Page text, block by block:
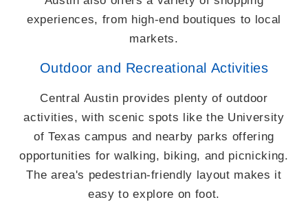
experiences, from high-end boutiques to local
markets.
Outdoor and Recreational Activities
Central Austin provides plenty of outdoor
activities, with scenic spots like the University
of Texas campus and nearby parks offering
opportunities for walking, biking, and picnicking.
The area's pedestrian-friendly layout makes it
easy to explore on foot.